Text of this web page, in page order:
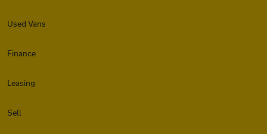
Used Vans
Finance
Leasing
Sell